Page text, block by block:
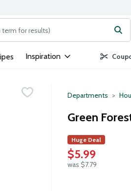
to search for items. Type your
Inspiration
Departments
Green
Huge Deal
$5.99
was $7.79